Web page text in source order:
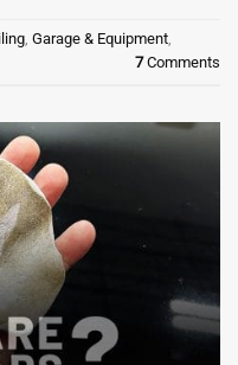
, Garage & Equipment,
7Comments